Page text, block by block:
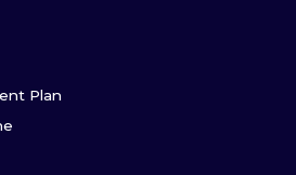
Plan